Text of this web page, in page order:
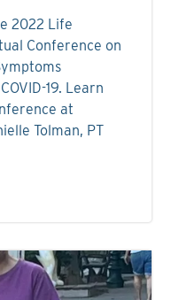
2022 Life
Conference on
19. Learn
at
Tolman, PT